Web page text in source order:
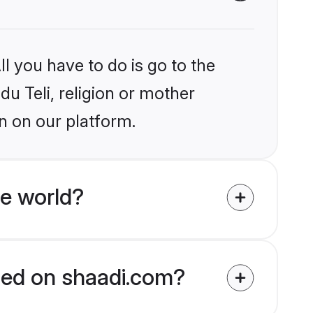
you have to do is go to the
Teli, religion or mother
on our platform.
world?
on shaadi.com?